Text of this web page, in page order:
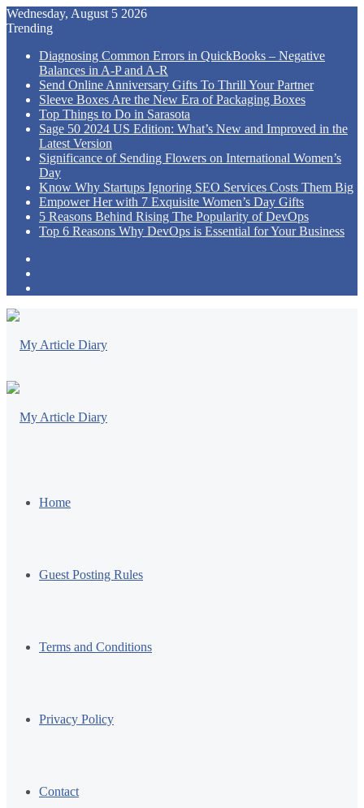
Wednesday, August 5 2026
Trending
Diagnosing Common Errors in QuickBooks – Negative
Balances in A-P and A-R
Send Online Anniversary Gifts To Thrill Your Partner
Sleeve Boxes Are the New Era of Packaging Boxes
Top Things to Do in Sarasota
Sage 50 2024 US Edition: What’s New and Improved in the
Latest Version
Significance of Sending Flowers on International Women’s
Day
Know Why Startups Ignoring SEO Services Costs Them Big
Empower Her with 7 Exquisite Women’s Day Gifts
5 Reasons Behind Rising The Popularity of DevOps
Top 6 Reasons Why DevOps is Essential for Your Business
Menu
Home
Guest Posting Rules
Terms and Conditions
Privacy Policy
Contact